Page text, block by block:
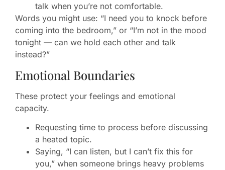
talk when you’re not comfortable.
Words you might use: “I need you to knock before
coming into the bedroom,” or “I’m not in the mood
tonight — can we hold each other and talk
instead?”
Emotional Boundaries
These protect your feelings and emotional
capacity.
Requesting time to process before discussing
a heated topic.
Saying, “I can listen, but I can’t fix this for
you,” when someone brings heavy problems